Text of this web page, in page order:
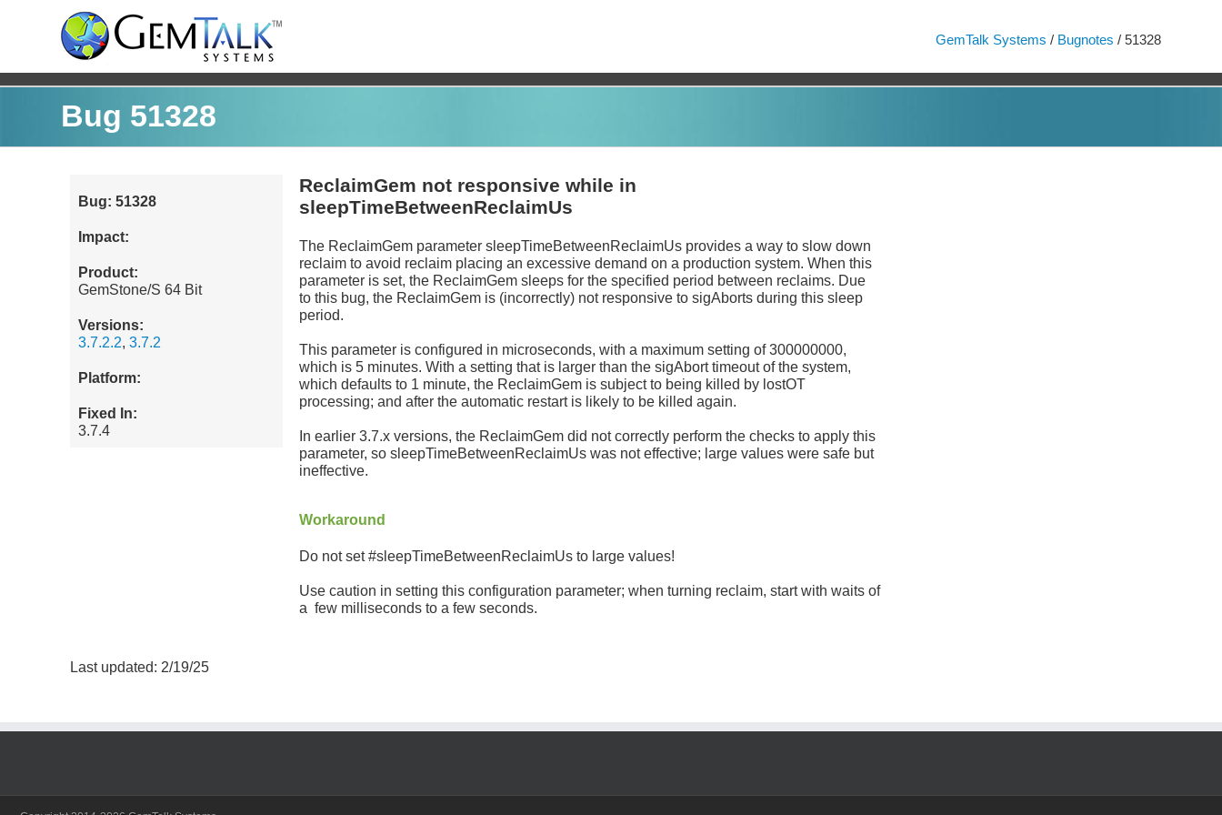
GemTalk Systems / Bugnotes / 51328
Bug 51328
Bug: 51328
Impact:
Product:
GemStone/S 64 Bit
Versions:
3.7.2.2,3.7.2
Platform:
Fixed In:
3.7.4
ReclaimGem not responsive while in
sleepTimeBetweenReclaimUs
The ReclaimGem parameter sleepTimeBetweenReclaimUs provides a way to slow down
reclaim to avoid reclaim placing an excessive demand on a production system. When this
parameter is set, the ReclaimGem sleeps for the specified period between reclaims. Due
to this bug, the ReclaimGem is (incorrectly) not responsive to sigAborts during this sleep
period.
This parameter is configured in microseconds, with a maximum setting of 300000000,
which is 5 minutes. With a setting that is larger than the sigAbort timeout of the system,
which defaults to 1 minute, the ReclaimGem is subject to being killed by lostOT
processing; and after the automatic restart is likely to be killed again.
In earlier 3.7.x versions, the ReclaimGem did not correctly perform the checks to apply this
parameter, so sleepTimeBetweenReclaimUs was not effective; large values were safe but
ineffective.
Workaround
Do not set #sleepTimeBetweenReclaimUs to large values!
Use caution in setting this configuration parameter; when turning reclaim, start with waits of
a few milliseconds to a few seconds.
Last updated: 2/19/25